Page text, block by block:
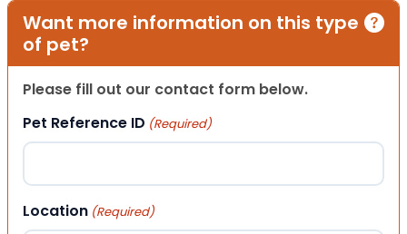
Want more information on this type
of pet?
Please fill out our contact form below.
Pet Reference ID (Required)
Location (Required)